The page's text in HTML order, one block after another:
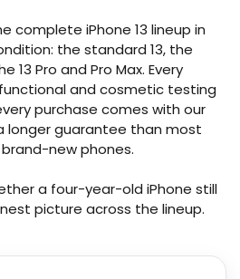
complete iPhone 13 lineup in
the standard 13, the
13 Pro and Pro Max. Every
and cosmetic testing
purchase comes with our
longer guarantee than most
new phones.
a four-year-old iPhone still
picture across the lineup.